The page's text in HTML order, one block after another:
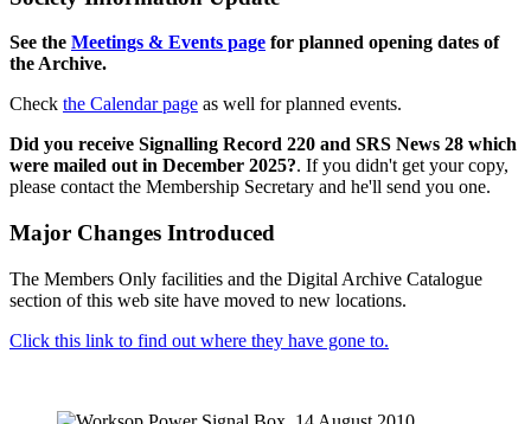
See the Meetings & Events page for planned opening dates of
the Archive.
Check the Calendar page as well for planned events.
Did you receive Signalling Record 220 and SRS News 28 which
were mailed out in December 2025?. If you didn't get your copy,
please contact the Membership Secretary and he'll send you one.
Major Changes Introduced
The Members Only facilities and the Digital Archive Catalogue
section of this web site have moved to new locations.
Click this link to find out where they have gone to.